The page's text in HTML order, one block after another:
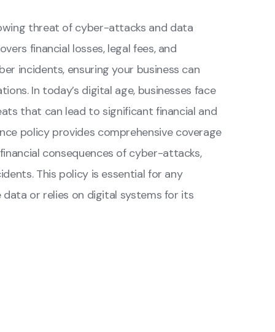
threat of cyber-attacks and data
financial losses, legal fees, and
incidents, ensuring your business can
In today’s digital age, businesses face
that can lead to significant financial and
policy provides comprehensive coverage
consequences of cyber-attacks,
This policy is essential for any
or relies on digital systems for its